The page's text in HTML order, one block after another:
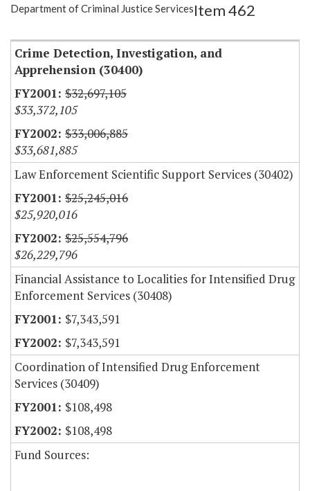
Item Lookup
Department of Criminal Justice ServicesItem 462
Crime Detection, Investigation, and
Apprehension (30400)
$32,697,105
$33,372,105
$33,006,885
$33,681,885
Law Enforcement Scientific Support Services (30402)
$25,245,016
$25,920,016
$25,554,796
$26,229,796
Financial Assistance to Localities for Intensified Drug
Enforcement Services (30408)
$7,343,591
$7,343,591
Coordination of Intensified Drug Enforcement
Services (30409)
$108,498
$108,498
Fund Sources: